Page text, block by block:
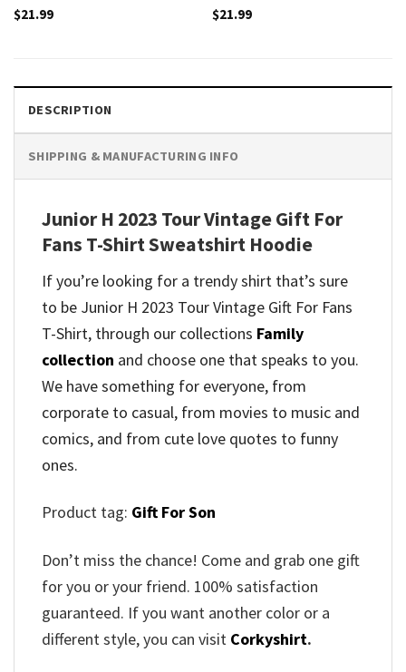
$21.99 $21.99
DESCRIPTION
SHIPPING & MANUFACTURING INFO
Junior H 2023 Tour Vintage Gift For
Fans T-Shirt Sweatshirt Hoodie
If you’re looking for a trendy shirt that’s sure
to be Junior H 2023 Tour Vintage Gift For Fans
T-Shirt, through our collections Family
collection and choose one that speaks to you.
We have something for everyone, from
corporate to casual, from movies to music and
comics, and from cute love quotes to funny
ones.
Product tag: Gift For Son
Don’t miss the chance! Come and grab one gift
for you or your friend. 100% satisfaction
guaranteed. If you want another color or a
different style, you can visit Corkyshirt.